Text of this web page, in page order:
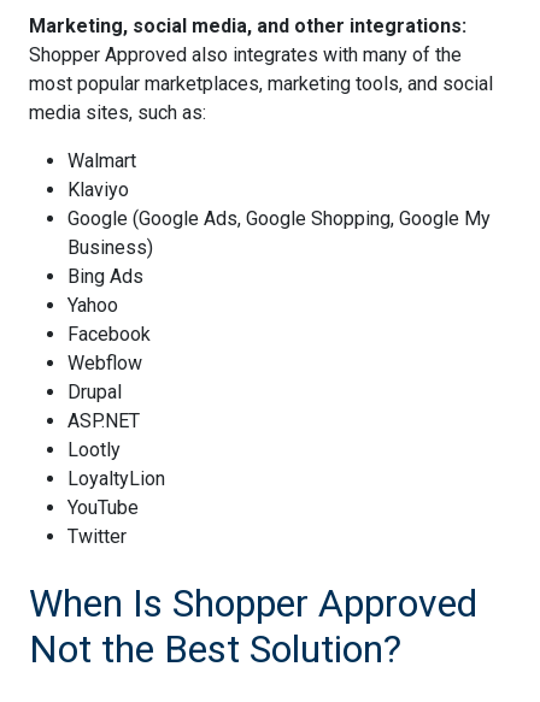
Marketing, social media, and other integrations:
Shopper Approved also integrates with many of the
most popular marketplaces, marketing tools, and social
media sites, such as:
Walmart
Klaviyo
Google (Google Ads, Google Shopping, Google My
Business)
Bing Ads
Yahoo
Facebook
Webflow
Drupal
ASP.NET
Lootly
LoyaltyLion
YouTube
Twitter
When Is Shopper Approved
Not the Best Solution?